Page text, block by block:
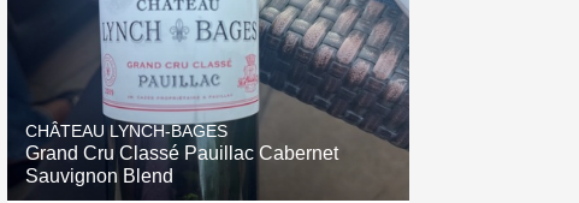
CHÂTEAU LYNCH-BAGES
Grand Cru Classé Pauillac Cabernet
Sauvignon Blend